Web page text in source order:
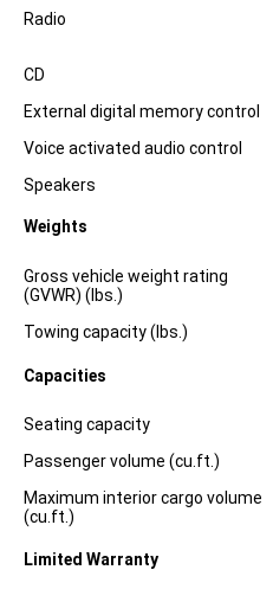
Specification
Radio
CD
External digital memory control
Voice activated audio control
Speakers
Weights
Specification Dimension
Gross vehicle weight rating
(GVWR) (lbs.)
Towing capacity (lbs.)
Capacities
Specification Dimension
Seating capacity
Passenger volume (cu.ft.)
Maximum interior cargo volume
(cu.ft.)
Limited Warranty